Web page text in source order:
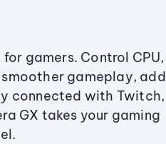
gamers. Control CPU,
gameplay, add
connected with Twitch,
GX takes your gaming